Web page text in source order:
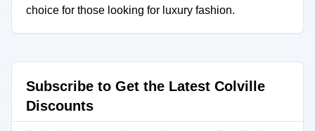
choice for those looking for luxury fashion.
Subscribe to Get the Latest Colville
Discounts